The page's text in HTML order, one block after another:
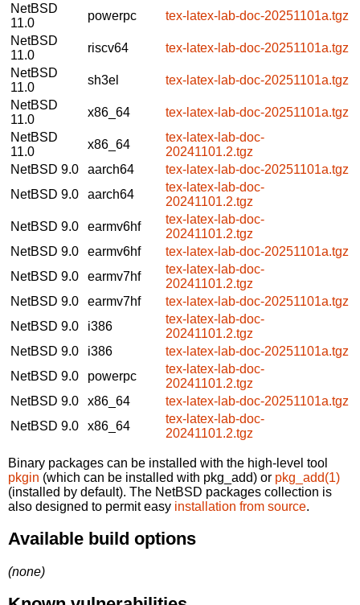
NetBSD
11.0
powerpc
tex-latex-lab-doc-20251101a.tgz
NetBSD
11.0
riscv64
tex-latex-lab-doc-20251101a.tgz
NetBSD
11.0
sh3el
tex-latex-lab-doc-20251101a.tgz
NetBSD
11.0
x86_64
tex-latex-lab-doc-20251101a.tgz
NetBSD
11.0
x86_64
tex-latex-lab-doc-
20241101.2.tgz
NetBSD 9.0
aarch64
tex-latex-lab-doc-20251101a.tgz
NetBSD 9.0
aarch64
tex-latex-lab-doc-
20241101.2.tgz
NetBSD 9.0
earmv6hf
tex-latex-lab-doc-
20241101.2.tgz
NetBSD 9.0
earmv6hf
tex-latex-lab-doc-20251101a.tgz
NetBSD 9.0
earmv7hf
tex-latex-lab-doc-
20241101.2.tgz
NetBSD 9.0
earmv7hf
tex-latex-lab-doc-20251101a.tgz
NetBSD 9.0
i386
tex-latex-lab-doc-
20241101.2.tgz
NetBSD 9.0
i386
tex-latex-lab-doc-20251101a.tgz
NetBSD 9.0
powerpc
tex-latex-lab-doc-
20241101.2.tgz
NetBSD 9.0
x86_64
tex-latex-lab-doc-20251101a.tgz
NetBSD 9.0
x86_64
tex-latex-lab-doc-
20241101.2.tgz
Binary packages can be installed with the high-level tool
pkgin (which can be installed with pkg_add) or pkg_add(1)
(installed by default). The NetBSD packages collection is
also designed to permit easy installation from source.
Available build options
(none)